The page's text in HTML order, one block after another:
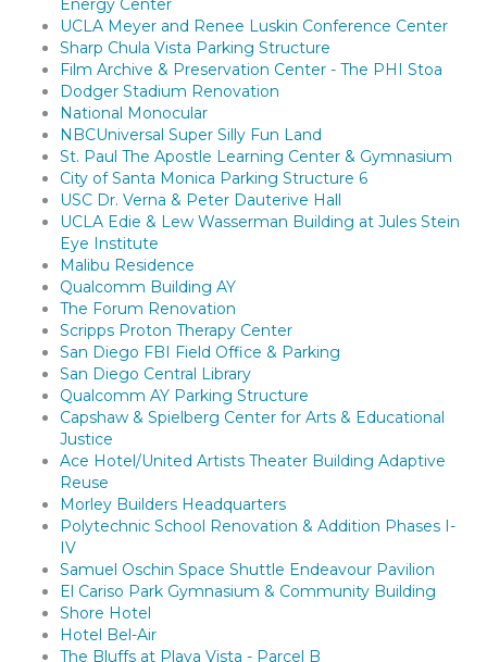
Energy Center
UCLA Meyer and Renee Luskin Conference Center
Sharp Chula Vista Parking Structure
Film Archive & Preservation Center - The PHI Stoa
Dodger Stadium Renovation
National Monocular
NBCUniversal Super Silly Fun Land
St. Paul The Apostle Learning Center & Gymnasium
City of Santa Monica Parking Structure 6
USC Dr. Verna & Peter Dauterive Hall
UCLA Edie & Lew Wasserman Building at Jules Stein
Eye Institute
Malibu Residence
Qualcomm Building AY
The Forum Renovation
Scripps Proton Therapy Center
San Diego FBI Field Office & Parking
San Diego Central Library
Qualcomm AY Parking Structure
Capshaw & Spielberg Center for Arts & Educational
Justice
Ace Hotel/United Artists Theater Building Adaptive
Reuse
Morley Builders Headquarters
Polytechnic School Renovation & Addition Phases I-
IV
Samuel Oschin Space Shuttle Endeavour Pavilion
El Cariso Park Gymnasium & Community Building
Shore Hotel
Hotel Bel-Air
The Bluffs at Playa Vista - Parcel B